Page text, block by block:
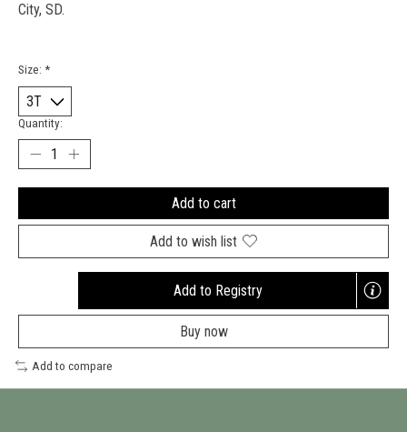
City, SD.
Size: *
Quantity:
Add to cart
Add to wish list
Add to Registry
Opens
a
new
Buy now
Add to compare